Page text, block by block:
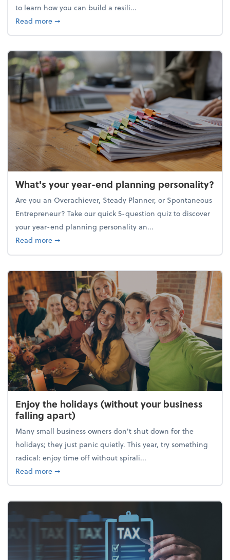
to learn how you can build a resili...
Read moreabout Building a resilient team culture through
➞
What's your year-end planning personality?
Are you an Overachiever, Steady Planner, or Spontaneous
Entrepreneur? Take our quick 5-question quiz to discover
your year-end planning personality an...
Read moreabout What's your year-end planning personality?
➞
Enjoy the holidays (without your business
falling apart)
Many small business owners don't shut down for the
holidays; they just panic quietly. This year, try something
radical: enjoy time off without spirali...
Read moreabout Enjoy the holidays (without your business
➞